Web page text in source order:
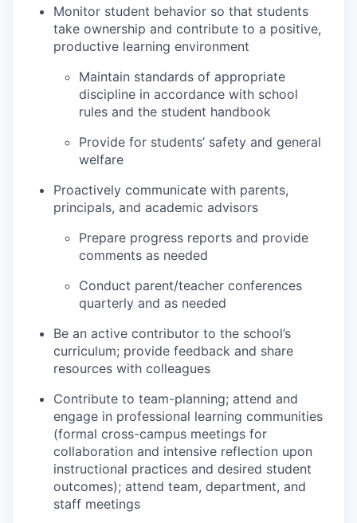
Monitor student behavior so that students
take ownership and contribute to a positive,
productive learning environment
Maintain standards of appropriate
discipline in accordance with school
rules and the student handbook
Provide for students’ safety and general
welfare
Proactively communicate with parents,
principals, and academic advisors
Prepare progress reports and provide
comments as needed
Conduct parent/teacher conferences
quarterly and as needed
Be an active contributor to the school’s
curriculum; provide feedback and share
resources with colleagues
Contribute to team-planning; attend and
engage in professional learning communities
(formal cross-campus meetings for
collaboration and intensive reflection upon
instructional practices and desired student
outcomes); attend team, department, and
staff meetings